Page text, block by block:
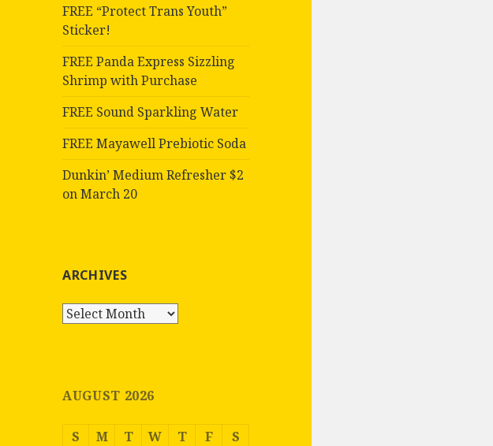
FREE “Protect Trans Youth”
Sticker!
FREE Panda Express Sizzling
Shrimp with Purchase
FREE Sound Sparkling Water
FREE Mayawell Prebiotic Soda
Dunkin’ Medium Refresher $2
on March 20
ARCHIVES
Archives
AUGUST 2026
S M T W T F S